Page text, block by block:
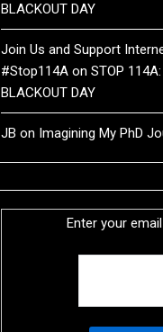
BLACKOUT DAY
Join Us and Support
#Stop114Aon STOP
BLACKOUT DAY
JB on Imagining My PhD
Enter your